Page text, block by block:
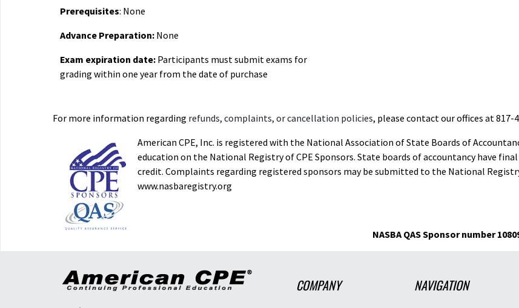
Prerequisites: None
Advance Preparation: None
Exam expiration date: Participants must submit exams for
grading within one year from the date of purchase
For more information regarding refunds, complaints, or cancellation policies, please contact our offices at 817-
American CPE, Inc. is registered with the National Association of State Boards of
education on the National Registry of CPE Sponsors. State boards of accountancy have
credit. Complaints regarding registered sponsors may be submitted to the National
www.nasbaregistry.org
NASBA QAS Sponsor number
COMPANY NAVIGATION